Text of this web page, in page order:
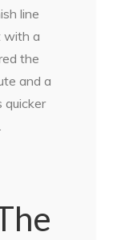
line
with a
the
and a
quicker